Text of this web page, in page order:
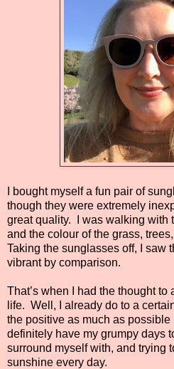
I bought myself a fun pair of
though they were extremely
great quality. I was walking with
and the colour of the grass,
Taking the sunglasses off, I saw
vibrant by comparison.
That’s when I had the thought to
life. Well, I already do to a
the positive as much as possible
definitely have my grumpy days
surround myself with, and trying
sunshine every day.